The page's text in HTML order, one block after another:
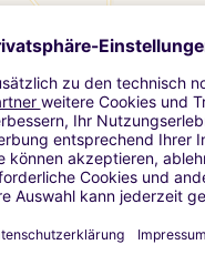
so you'll need to